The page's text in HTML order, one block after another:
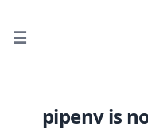
☰
pipenv is